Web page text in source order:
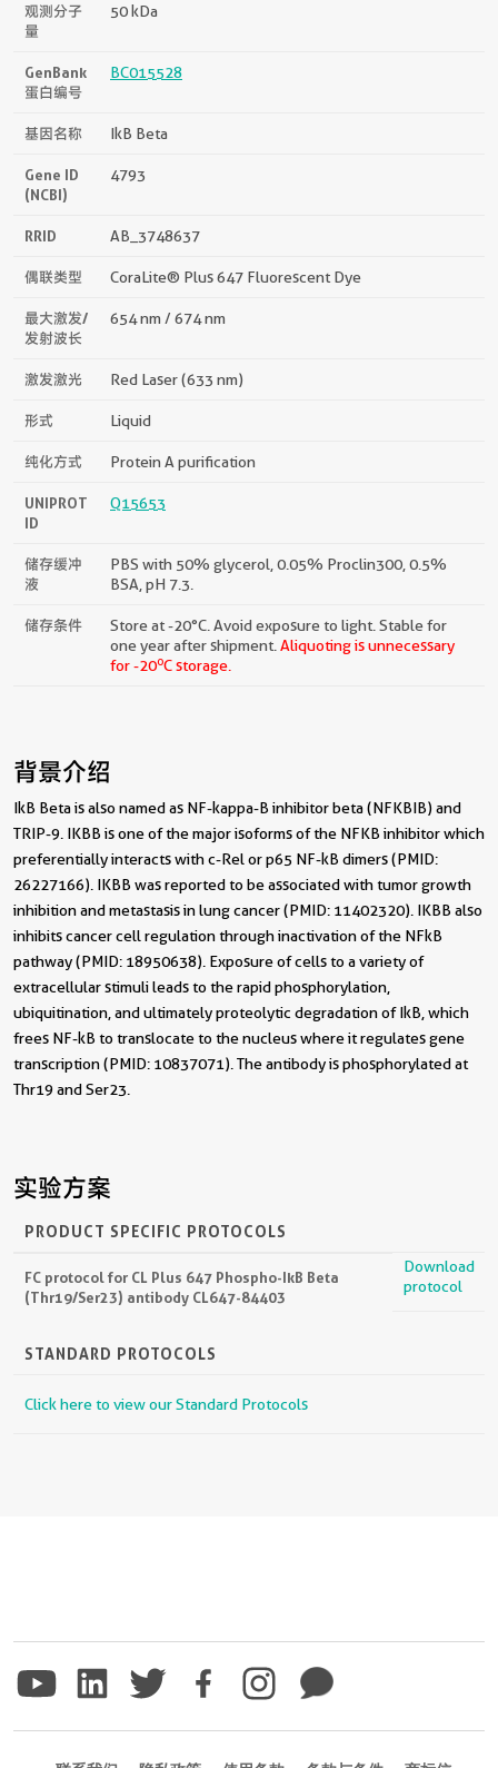
观测分子
量
50 kDa
GenBank
蛋白编号
BC015528
基因名称 IkB Beta
Gene ID
(NCBI)
4793
RRID AB_3748637
偶联类型 CoraLite® Plus 647 Fluorescent Dye
最大激发/
发射波长
654 nm / 674 nm
激发激光 Red Laser (633 nm)
形式 Liquid
纯化方式 Protein A purification
UNIPROT
ID
Q15653
储存缓冲
液
PBS with 50% glycerol, 0.05% Proclin300, 0.5%
BSA, pH 7.3.
储存条件
Store at -20°C. Avoid exposure to light. Stable for
one year after shipment. Aliquoting is unnecessary
for -20oC storage.
背景介绍
IkB Beta is also named as NF-kappa-B inhibitor beta (NFKBIB) and
TRIP-9. IKBB is one of the major isoforms of the NFKB inhibitor which
preferentially interacts with c-Rel or p65 NF-kB dimers (PMID:
26227166). IKBB was reported to be associated with tumor growth
inhibition and metastasis in lung cancer (PMID: 11402320). IKBB also
inhibits cancer cell regulation through inactivation of the NFkB
pathway (PMID: 18950638). Exposure of cells to a variety of
extracellular stimuli leads to the rapid phosphorylation,
ubiquitination, and ultimately proteolytic degradation of IkB, which
frees NF-kB to translocate to the nucleus where it regulates gene
transcription (PMID: 10837071). The antibody is phosphorylated at
Thr19 and Ser23.
实验方案
PRODUCT SPECIFIC PROTOCOLS
FC protocol for CL Plus 647 Phospho-IkB Beta
(Thr19/Ser23) antibody CL647-84403
Download
protocol
STANDARD PROTOCOLS
Click here to view our Standard Protocols